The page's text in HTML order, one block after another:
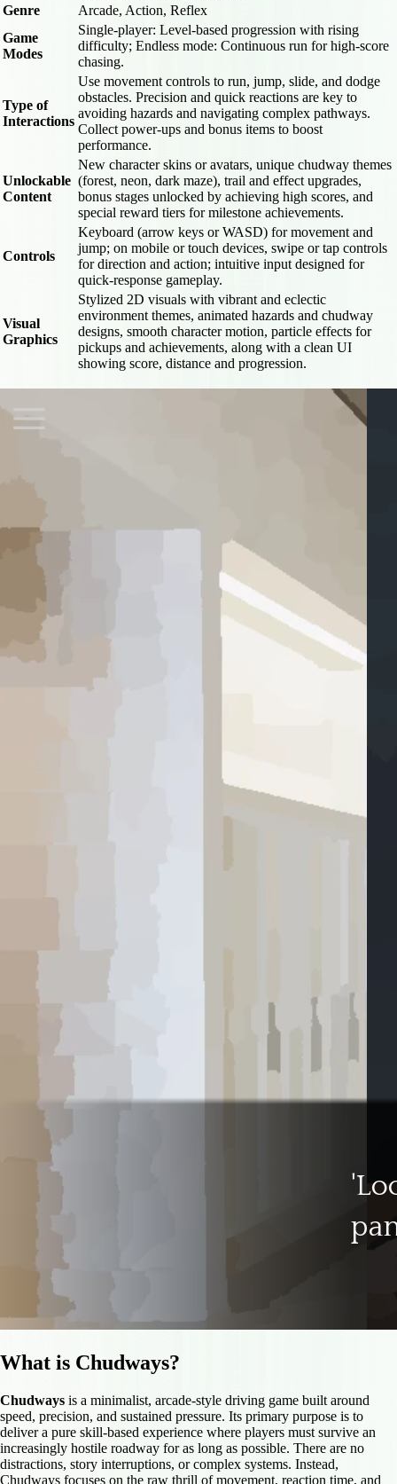
Genre
Arcade, Action, Reflex
Game
Modes
Single-player: Level-based progression with rising
difficulty; Endless mode: Continuous run for high-score
chasing.
Type of
Interactions
Use movement controls to run, jump, slide, and dodge
obstacles. Precision and quick reactions are key to
avoiding hazards and navigating complex pathways.
Collect power-ups and bonus items to boost
performance.
Unlockable
Content
New character skins or avatars, unique chudway themes
(forest, neon, dark maze), trail and effect upgrades,
bonus stages unlocked by achieving high scores, and
special reward tiers for milestone achievements.
Controls
Keyboard (arrow keys or WASD) for movement and
jump; on mobile or touch devices, swipe or tap controls
for direction and action; intuitive input designed for
quick-response gameplay.
Visual
Graphics
Stylized 2D visuals with vibrant and eclectic
environment themes, animated hazards and chudway
designs, smooth character motion, particle effects for
pickups and achievements, along with a clean UI
showing score, distance and progression.
What is Chudways?
Chudways is a minimalist, arcade-style driving game built around
speed, precision, and sustained pressure. Its primary purpose is to
deliver a pure skill-based experience where players must survive an
increasingly hostile roadway for as long as possible. There are no
distractions, story interruptions, or complex systems. Instead,
Chudways focuses on the raw thrill of movement, reaction time, and